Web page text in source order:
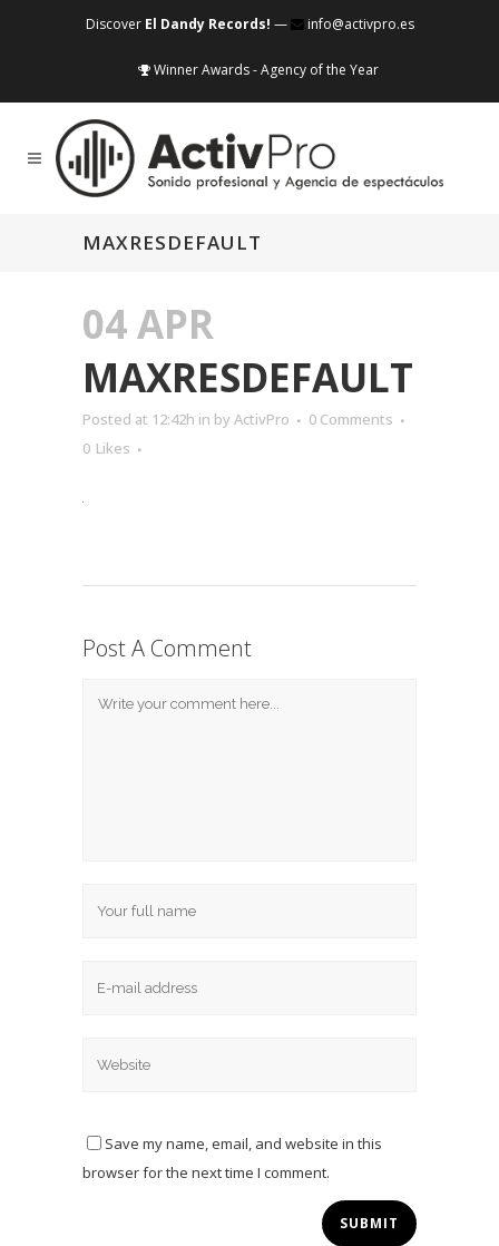
Discover El Dandy Records! — info@activpro.es
Winner Awards - Agency of the Year
MAXRESDEFAULT
04 APR
MAXRESDEFAULT
Posted at 12:42h in by ActivPro
0 Comments
0 Likes
Post A Comment
Save my name, email, and website in this
browser for the next time I comment.